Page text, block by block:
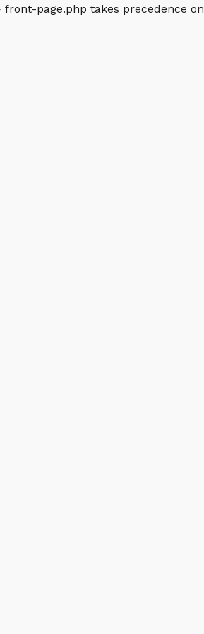
page.php takes precedence on